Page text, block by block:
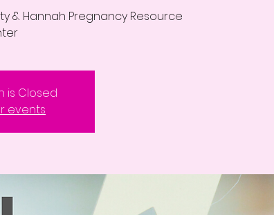
& Hannah Pregnancy Resource
is Closed
events